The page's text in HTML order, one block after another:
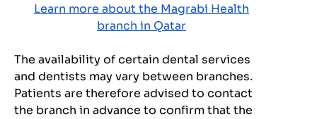
Learn more about the Magrabi Health
branch in Qatar
The availability of certain dental services
and dentists may vary between branches.
Patients are therefore advised to contact
the branch in advance to confirm that the